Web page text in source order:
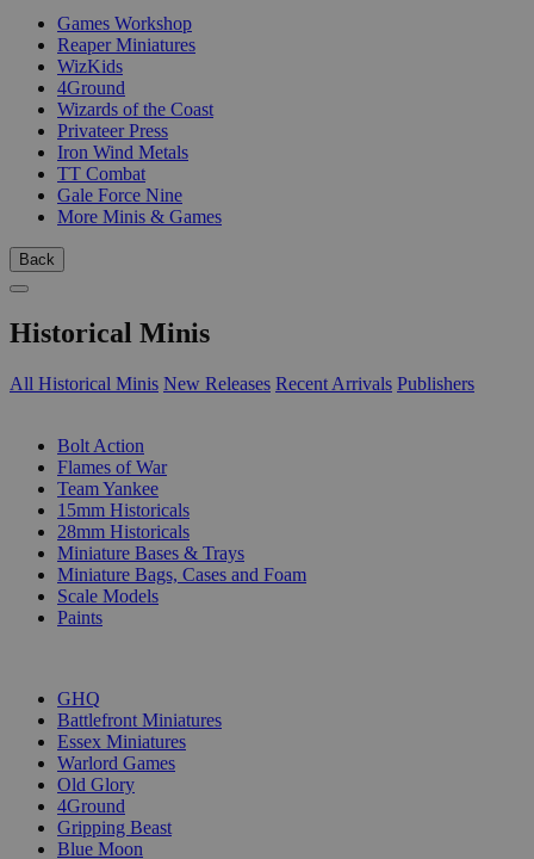
Games Workshop
Reaper Miniatures
WizKids
4Ground
Wizards of the Coast
Privateer Press
Iron Wind Metals
TT Combat
Gale Force Nine
More Minis & Games
Back
Historical Minis
All Historical Minis New Releases Recent Arrivals Publishers
Bolt Action
Flames of War
Team Yankee
15mm Historicals
28mm Historicals
Miniature Bases & Trays
Miniature Bags, Cases and Foam
Scale Models
Paints
GHQ
Battlefront Miniatures
Essex Miniatures
Warlord Games
Old Glory
4Ground
Gripping Beast
Blue Moon